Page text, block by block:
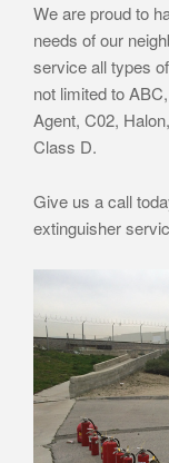
We are proud to
needs of our
service all types
not limited to
Agent, C02,
Class D.
Give us a call
extinguisher